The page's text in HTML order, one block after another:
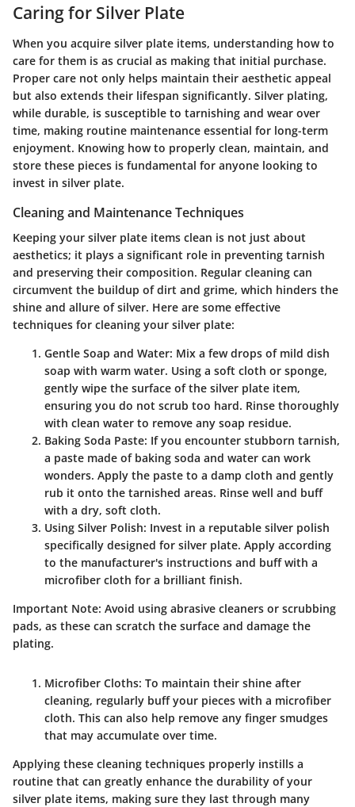
Caring for Silver Plate
When you acquire silver plate items, understanding how to
care for them is as crucial as making that initial purchase.
Proper care not only helps maintain their aesthetic appeal
but also extends their lifespan significantly. Silver plating,
while durable, is susceptible to tarnishing and wear over
time, making routine maintenance essential for long-term
enjoyment. Knowing how to properly clean, maintain, and
store these pieces is fundamental for anyone looking to
invest in silver plate.
Cleaning and Maintenance Techniques
Keeping your silver plate items clean is not just about
aesthetics; it plays a significant role in preventing tarnish
and preserving their composition. Regular cleaning can
circumvent the buildup of dirt and grime, which hinders the
shine and allure of silver. Here are some effective
techniques for cleaning your silver plate:
Gentle Soap and Water: Mix a few drops of mild dish
soap with warm water. Using a soft cloth or sponge,
gently wipe the surface of the silver plate item,
ensuring you do not scrub too hard. Rinse thoroughly
with clean water to remove any soap residue.
Baking Soda Paste: If you encounter stubborn tarnish,
a paste made of baking soda and water can work
wonders. Apply the paste to a damp cloth and gently
rub it onto the tarnished areas. Rinse well and buff
with a dry, soft cloth.
Using Silver Polish: Invest in a reputable silver polish
specifically designed for silver plate. Apply according
to the manufacturer's instructions and buff with a
microfiber cloth for a brilliant finish.
Important Note: Avoid using abrasive cleaners or scrubbing
pads, as these can scratch the surface and damage the
plating.
Microfiber Cloths: To maintain their shine after
cleaning, regularly buff your pieces with a microfiber
cloth. This can also help remove any finger smudges
that may accumulate over time.
Applying these cleaning techniques properly instills a
routine that can greatly enhance the durability of your
silver plate items, making sure they last through many